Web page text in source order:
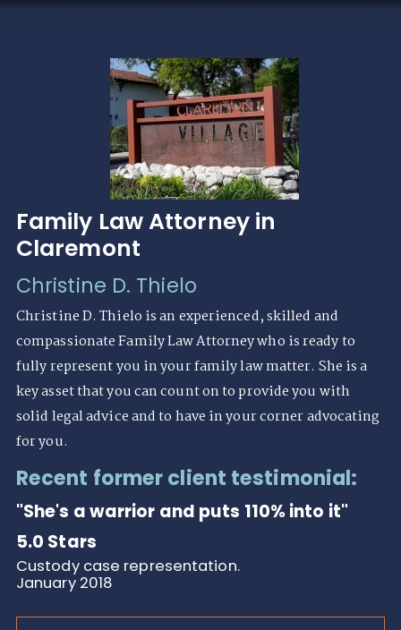
Family Law Attorney in
Claremont
Christine D. Thielo
Christine D. Thielo is an experienced, skilled and
compassionate Family Law Attorney who is ready to
fully represent you in your family law matter. She is a
key asset that you can count on to provide you with
solid legal advice and to have in your corner advocating
for you.
Recent former client testimonial:
"She's a warrior and puts 110% into it"
5.0 Stars
Custody case representation.
January 2018